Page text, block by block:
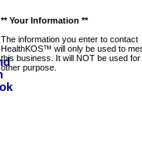
** Your Information **
The information you enter to contact
HealthKOS™ will only be used to
this business. It will NOT be used
other purpose.